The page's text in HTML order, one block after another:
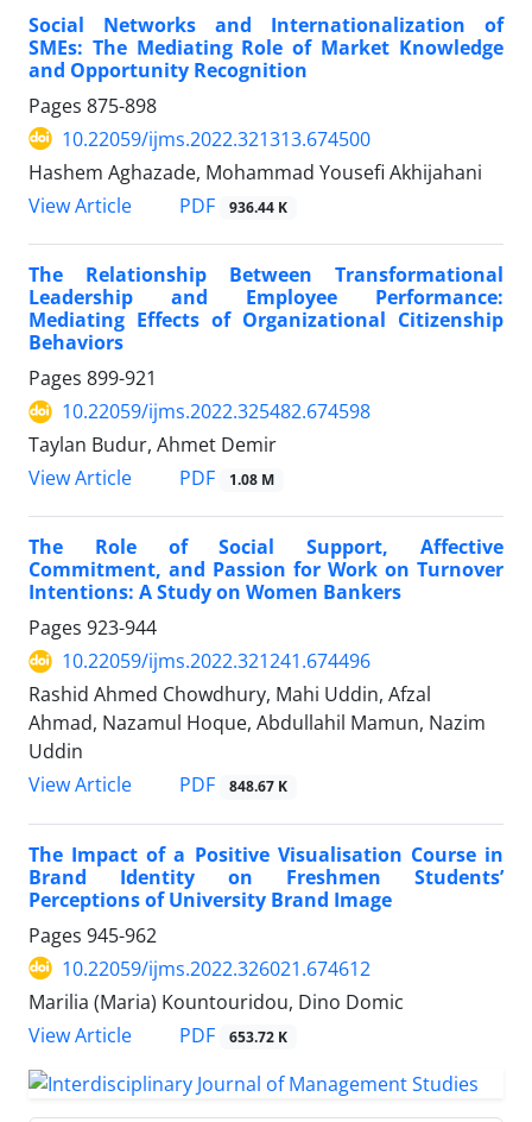
Social Networks and Internationalization of
SMEs: The Mediating Role of Market Knowledge
and Opportunity Recognition
Pages 875-898
10.22059/ijms.2022.321313.674500
Hashem Aghazade, Mohammad Yousefi Akhijahani
View Article
PDF 936.44 K
The Relationship Between Transformational
Leadership and Employee Performance:
Mediating Effects of Organizational Citizenship
Behaviors
Pages 899-921
10.22059/ijms.2022.325482.674598
Taylan Budur, Ahmet Demir
View Article
PDF 1.08 M
The Role of Social Support, Affective
Commitment, and Passion for Work on Turnover
Intentions: A Study on Women Bankers
Pages 923-944
10.22059/ijms.2022.321241.674496
Rashid Ahmed Chowdhury, Mahi Uddin, Afzal
Ahmad, Nazamul Hoque, Abdullahil Mamun, Nazim
Uddin
View Article
PDF 848.67 K
The Impact of a Positive Visualisation Course in
Brand Identity on Freshmen Students’
Perceptions of University Brand Image
Pages 945-962
10.22059/ijms.2022.326021.674612
Marilia (Maria) Kountouridou, Dino Domic
View Article
PDF 653.72 K